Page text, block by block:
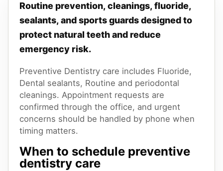
Routine prevention, cleanings, fluoride,
sealants, and sports guards designed to
protect natural teeth and reduce
emergency risk.
Preventive Dentistry care includes Fluoride,
Dental sealants, Routine and periodontal
cleanings. Appointment requests are
confirmed through the office, and urgent
concerns should be handled by phone when
timing matters.
When to schedule preventive
dentistry care